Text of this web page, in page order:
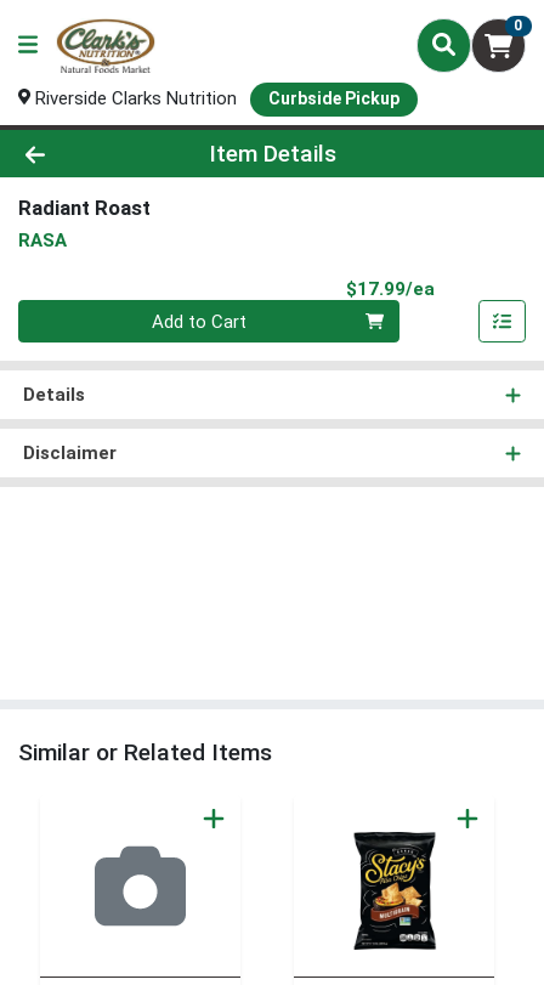
0
Riverside Clarks Nutrition Curbside Pickup
Product Details Page
Item Details
Radiant Roast
RASA
$17.99/ea
Quantity 0
Add to Cart
Details
Disclaimer
Similar or Related Items